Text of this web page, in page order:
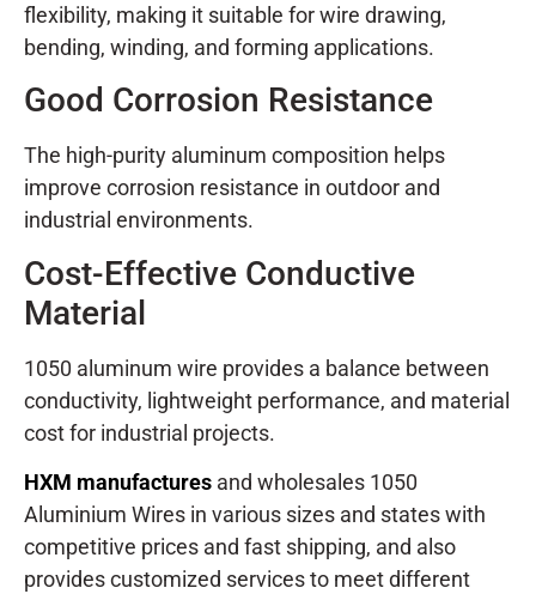
flexibility, making it suitable for wire drawing,
bending, winding, and forming applications.
Good Corrosion Resistance
The high-purity aluminum composition helps
improve corrosion resistance in outdoor and
industrial environments.
Cost-Effective Conductive
Material
1050 aluminum wire provides a balance between
conductivity, lightweight performance, and material
cost for industrial projects.
HXM manufactures and wholesales 1050
Aluminium Wires in various sizes and states with
competitive prices and fast shipping, and also
provides customized services to meet different